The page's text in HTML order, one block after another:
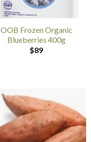
OOB Frozen Organic
Blueberries 400g
$89